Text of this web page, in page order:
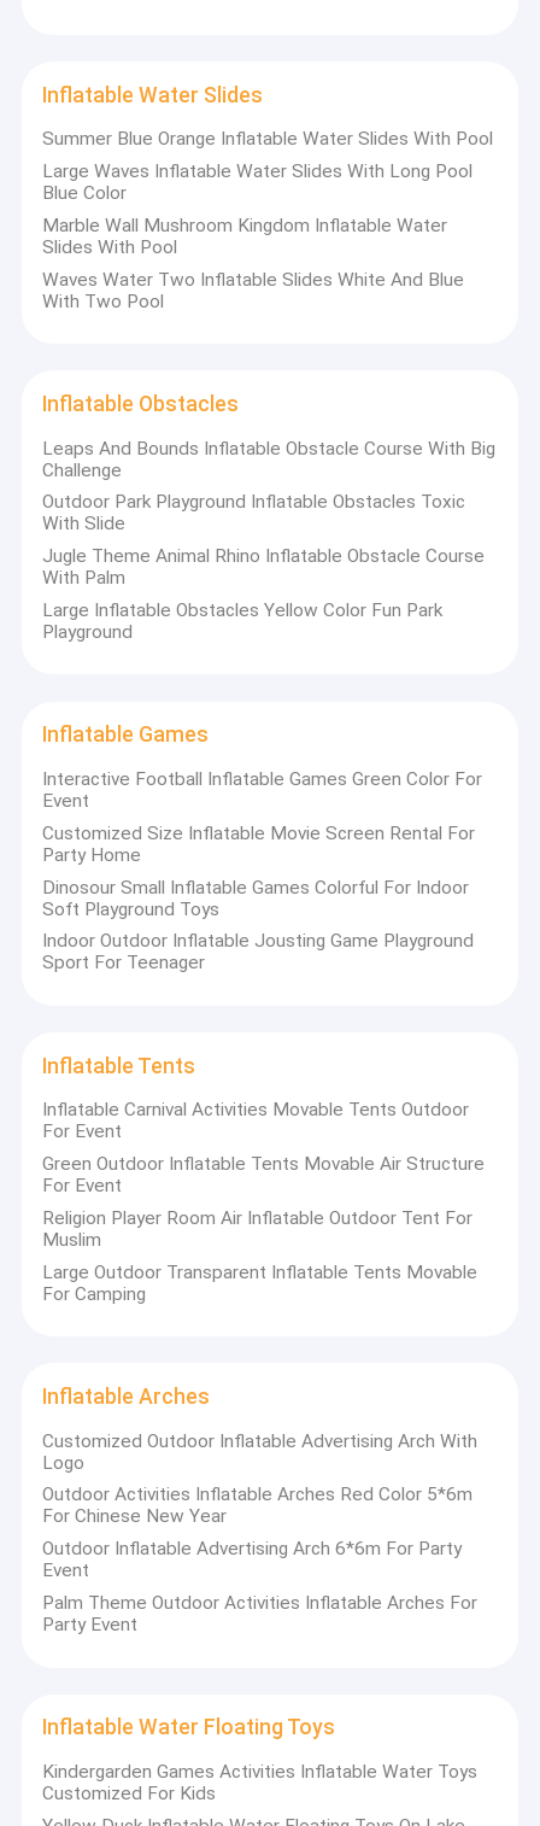
About Us
Inflatable Water Slides
Summer Blue Orange Inflatable Water Slides With Pool
Large Waves Inflatable Water Slides With Long Pool
Blue Color
Marble Wall Mushroom Kingdom Inflatable Water
Slides With Pool
Waves Water Two Inflatable Slides White And Blue
With Two Pool
Inflatable Obstacles
Leaps And Bounds Inflatable Obstacle Course With Big
Challenge
Outdoor Park Playground Inflatable Obstacles Toxic
With Slide
Jugle Theme Animal Rhino Inflatable Obstacle Course
With Palm
Large Inflatable Obstacles Yellow Color Fun Park
Playground
Inflatable Games
Interactive Football Inflatable Games Green Color For
Event
Customized Size Inflatable Movie Screen Rental For
Party Home
Dinosour Small Inflatable Games Colorful For Indoor
Soft Playground Toys
Indoor Outdoor Inflatable Jousting Game Playground
Sport For Teenager
Inflatable Tents
Inflatable Carnival Activities Movable Tents Outdoor
For Event
Green Outdoor Inflatable Tents Movable Air Structure
For Event
Religion Player Room Air Inflatable Outdoor Tent For
Muslim
Large Outdoor Transparent Inflatable Tents Movable
For Camping
Inflatable Arches
Customized Outdoor Inflatable Advertising Arch With
Logo
Outdoor Activities Inflatable Arches Red Color 5*6m
For Chinese New Year
Outdoor Inflatable Advertising Arch 6*6m For Party
Event
Palm Theme Outdoor Activities Inflatable Arches For
Party Event
Inflatable Water Floating Toys
Kindergarden Games Activities Inflatable Water Toys
Customized For Kids
Guangzhou Kule Amusement Equipment
Kuleis an outstanding trademark-registered manufacturer in